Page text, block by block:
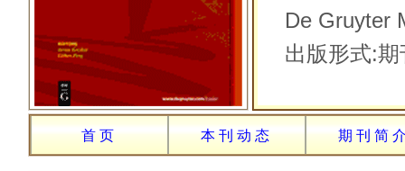
De
出版形式:期
首页 本刊动态 期刊简